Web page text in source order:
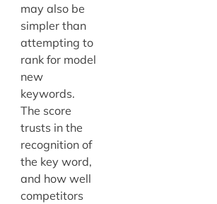
may also be
simpler than
attempting to
rank for model
new
keywords.
The score
trusts in the
recognition of
the key word,
and how well
competitors